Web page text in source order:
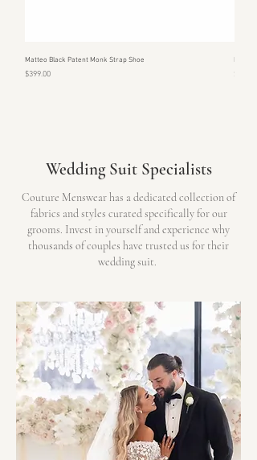
Matteo Black Patent Monk Strap Shoe
Price
$399.00
Monte
Price
$399.00
Wedding Suit Specialists
Couture Menswear has a dedicated collection of
fabrics and styles curated specifically for our
grooms. Invest in yourself and experience why
thousands of couples have trusted us for their
wedding suit.